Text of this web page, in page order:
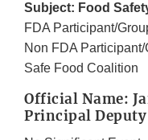
Subject: Food
FDA Participant/
Non FDA
Safe Food Coalition
Official Name:
Principal